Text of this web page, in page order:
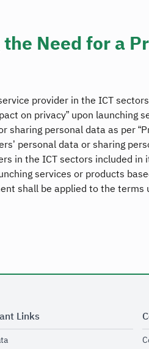
Need for a
provider in the ICT
on privacy” upon launching
sharing personal data as per
personal data or sharing
in the ICT sectors included in
services or products
shall be applied to the terms
Links
opens in new window